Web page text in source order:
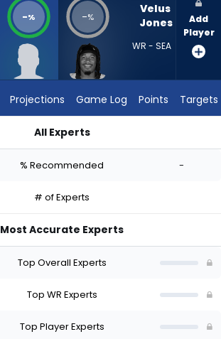
-% -%
Velus
Jones
WR - SEA
Add
Player
Projections Game Log Points Targets
All Experts
% Recommended -
# of Experts
Most Accurate Experts
Top Overall Experts
Top WR Experts
Top Player Experts